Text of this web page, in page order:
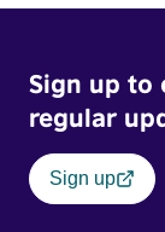
Sign up to
regular
Sign up